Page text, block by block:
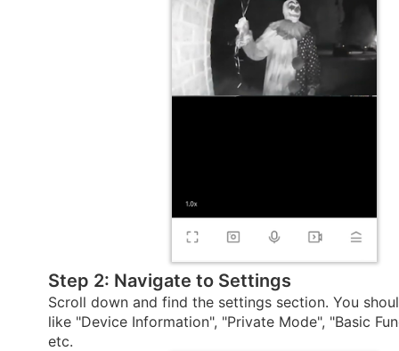
Step 2: Navigate to Settings
Scroll down and find the settings section. You
like "Device Information", "Private Mode", "Basic
etc.